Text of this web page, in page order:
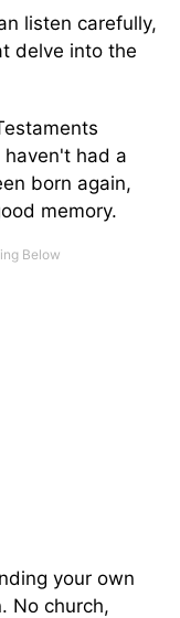
listen carefully,
delve into the
had a
born again,
memory.
your own
No church,